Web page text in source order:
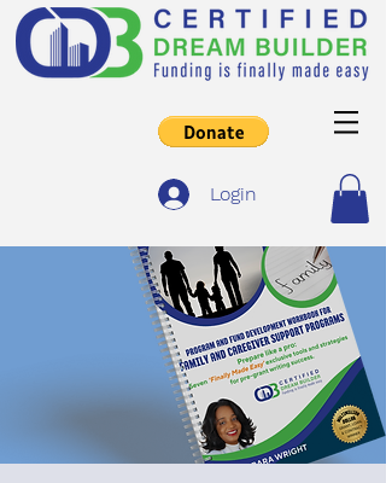
Login